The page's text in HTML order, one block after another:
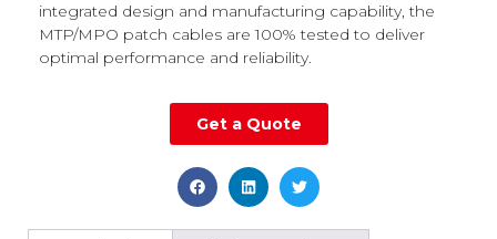
integrated design and manufacturing capability, the
MTP/MPO patch cables are 100% tested to deliver
optimal performance and reliability.
Get a Quote